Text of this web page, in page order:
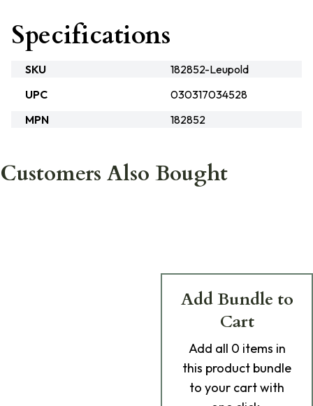
Specifications
SKU
182852-Leupold
UPC
030317034528
MPN
182852
Customers Also Bought
Add Bundle to
Cart
Add all 0 items in
this product bundle
to your cart with